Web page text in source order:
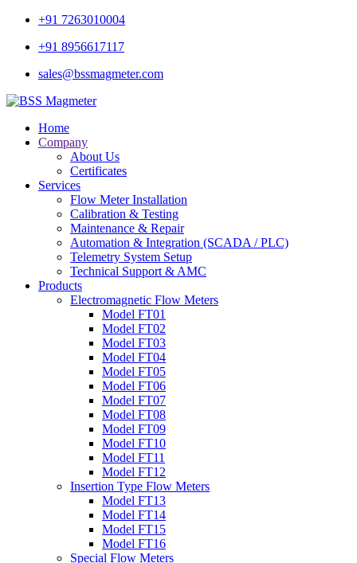
+91 7263010004
+91 8956617117
sales@bssmagmeter.com
Home
Company
About Us
Certificates
Services
Flow Meter Installation
Calibration & Testing
Maintenance & Repair
Automation & Integration (SCADA / PLC)
Telemetry System Setup
Technical Support & AMC
Products
Electromagnetic Flow Meters
Model FT01
Model FT02
Model FT03
Model FT04
Model FT05
Model FT06
Model FT07
Model FT08
Model FT09
Model FT10
Model FT11
Model FT12
Insertion Type Flow Meters
Model FT13
Model FT14
Model FT15
Model FT16
Special Flow Meters